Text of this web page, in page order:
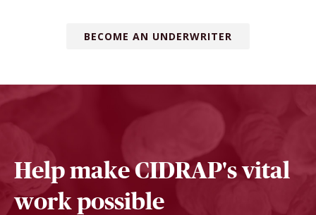
BECOME AN UNDERWRITER
Help make CIDRAP's vital
work possible